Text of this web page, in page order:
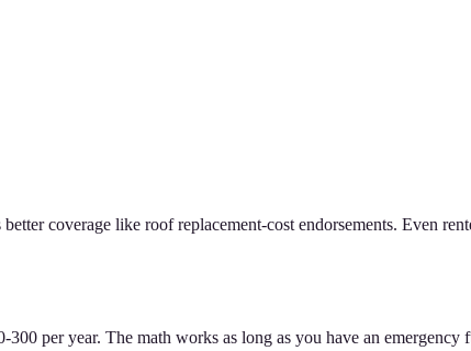
coverage like roof replacement-cost endorsements. Even
per year. The math works as long as you have an